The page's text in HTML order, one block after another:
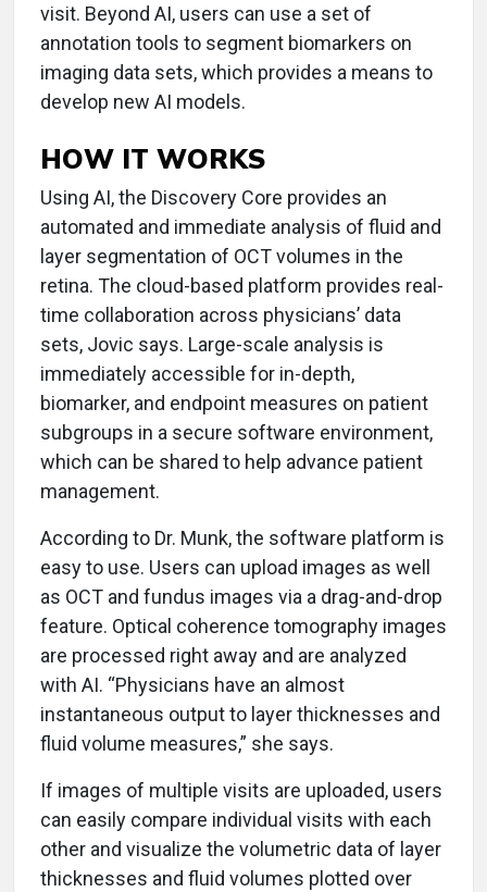
visit. Beyond AI, users can use a set of
annotation tools to segment biomarkers on
imaging data sets, which provides a means to
develop new AI models.
HOW IT WORKS
Using AI, the Discovery Core provides an
automated and immediate analysis of fluid and
layer segmentation of OCT volumes in the
retina. The cloud-based platform provides real-
time collaboration across physicians’ data
sets, Jovic says. Large-scale analysis is
immediately accessible for in-depth,
biomarker, and endpoint measures on patient
subgroups in a secure software environment,
which can be shared to help advance patient
management.
According to Dr. Munk, the software platform is
easy to use. Users can upload images as well
as OCT and fundus images via a drag-and-drop
feature. Optical coherence tomography images
are processed right away and are analyzed
with AI. “Physicians have an almost
instantaneous output to layer thicknesses and
fluid volume measures,” she says.
If images of multiple visits are uploaded, users
can easily compare individual visits with each
other and visualize the volumetric data of layer
thicknesses and fluid volumes plotted over